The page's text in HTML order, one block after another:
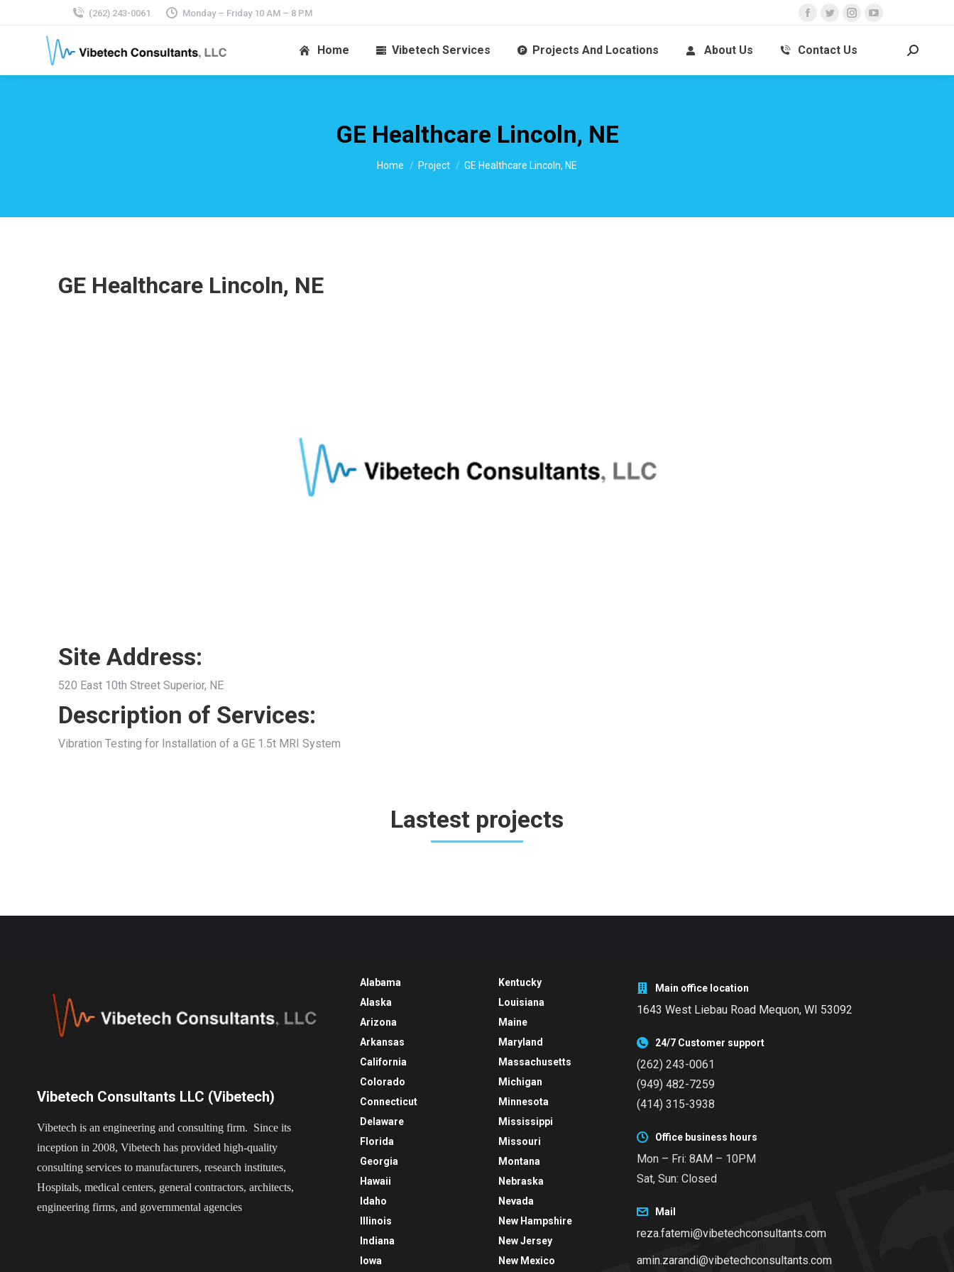
(262) 243-0061 Monday – Friday 10 AM – 8 PM
Home Vibetech Services Projects And Locations About Us Contact Us
GE Healthcare Lincoln, NE
You are here:
Home Project GE Healthcare Lincoln, NE
GE Healthcare Lincoln, NE
Site Address:
520 East 10th Street Superior, NE
Description of Services:
Vibration Testing for Installation of a GE 1.5t MRI System
Lastest projects
Vibetech Consultants LLC (Vibetech)
Vibetech is an engineering and consulting firm. Since its
inception in 2008, Vibetech has provided high-quality
consulting services to manufacturers, research institutes,
Hospitals, medical centers, general contractors, architects,
engineering firms, and governmental agencies
Alabama
Alaska
Arizona
Arkansas
California
Colorado
Connecticut
Delaware
Florida
Georgia
Hawaii
Idaho
Illinois
Indiana
Iowa
Kentucky
Louisiana
Maine
Maryland
Massachusetts
Michigan
Minnesota
Mississippi
Missouri
Montana
Nebraska
Nevada
New Hampshire
New Jersey
New Mexico
Main office location
1643 West Liebau Road Mequon, WI 53092
24/7 Customer support
(262) 243-0061
(949) 482-7259
(414) 315-3938
Office business hours
Mon – Fri: 8AM – 10PM
Sat, Sun: Closed
Mail
reza.fatemi@vibetechconsultants.com
amin.zarandi@vibetechconsultants.com